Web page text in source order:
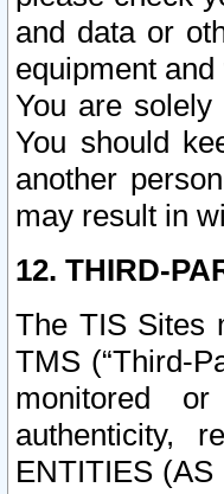
and data or
equipment
You are
You should
another
may result in
12. THIRD-
The TIS Sites
TMS (“Third-
monitored
authenticity,
ENTITIES